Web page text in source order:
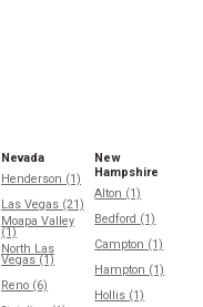
Nevada
Henderson (1)
Las Vegas (21)
Moapa Valley
(1)
North Las
Vegas (1)
Reno (6)
New
Hampshire
Alton (1)
Bedford (1)
Campton (1)
Hampton (1)
Hollis (1)